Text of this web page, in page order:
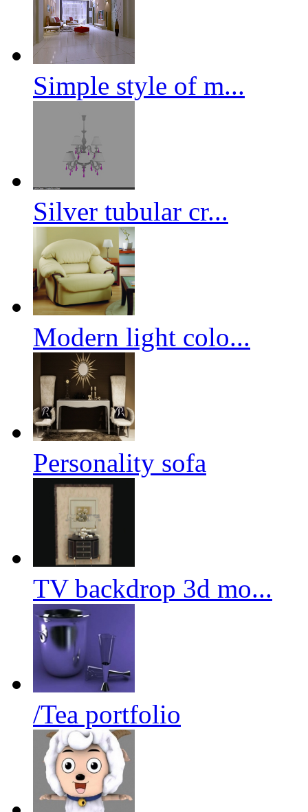
Simple style of m...
Silver tubular cr...
Modern light colo...
Personality sofa
TV backdrop 3d mo...
/Tea portfolio